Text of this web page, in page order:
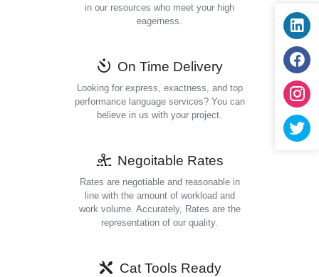
in our resources who meet your high
eagerness.
On Time Delivery
Looking for express, exactness, and top
performance language services? You can
believe in us with your project.
Negoitable Rates
Rates are negotiable and reasonable in
line with the amount of workload and
work volume. Accurately, Rates are the
representation of our quality.
Cat Tools Ready